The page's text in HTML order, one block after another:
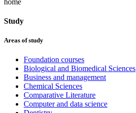
Study
Areas of study
Foundation courses
Biological and Biomedical Sciences
Business and management
Chemical Sciences
Comparative Literature
Computer and data science